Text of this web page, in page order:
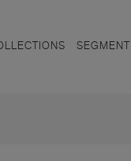
SEGMENT